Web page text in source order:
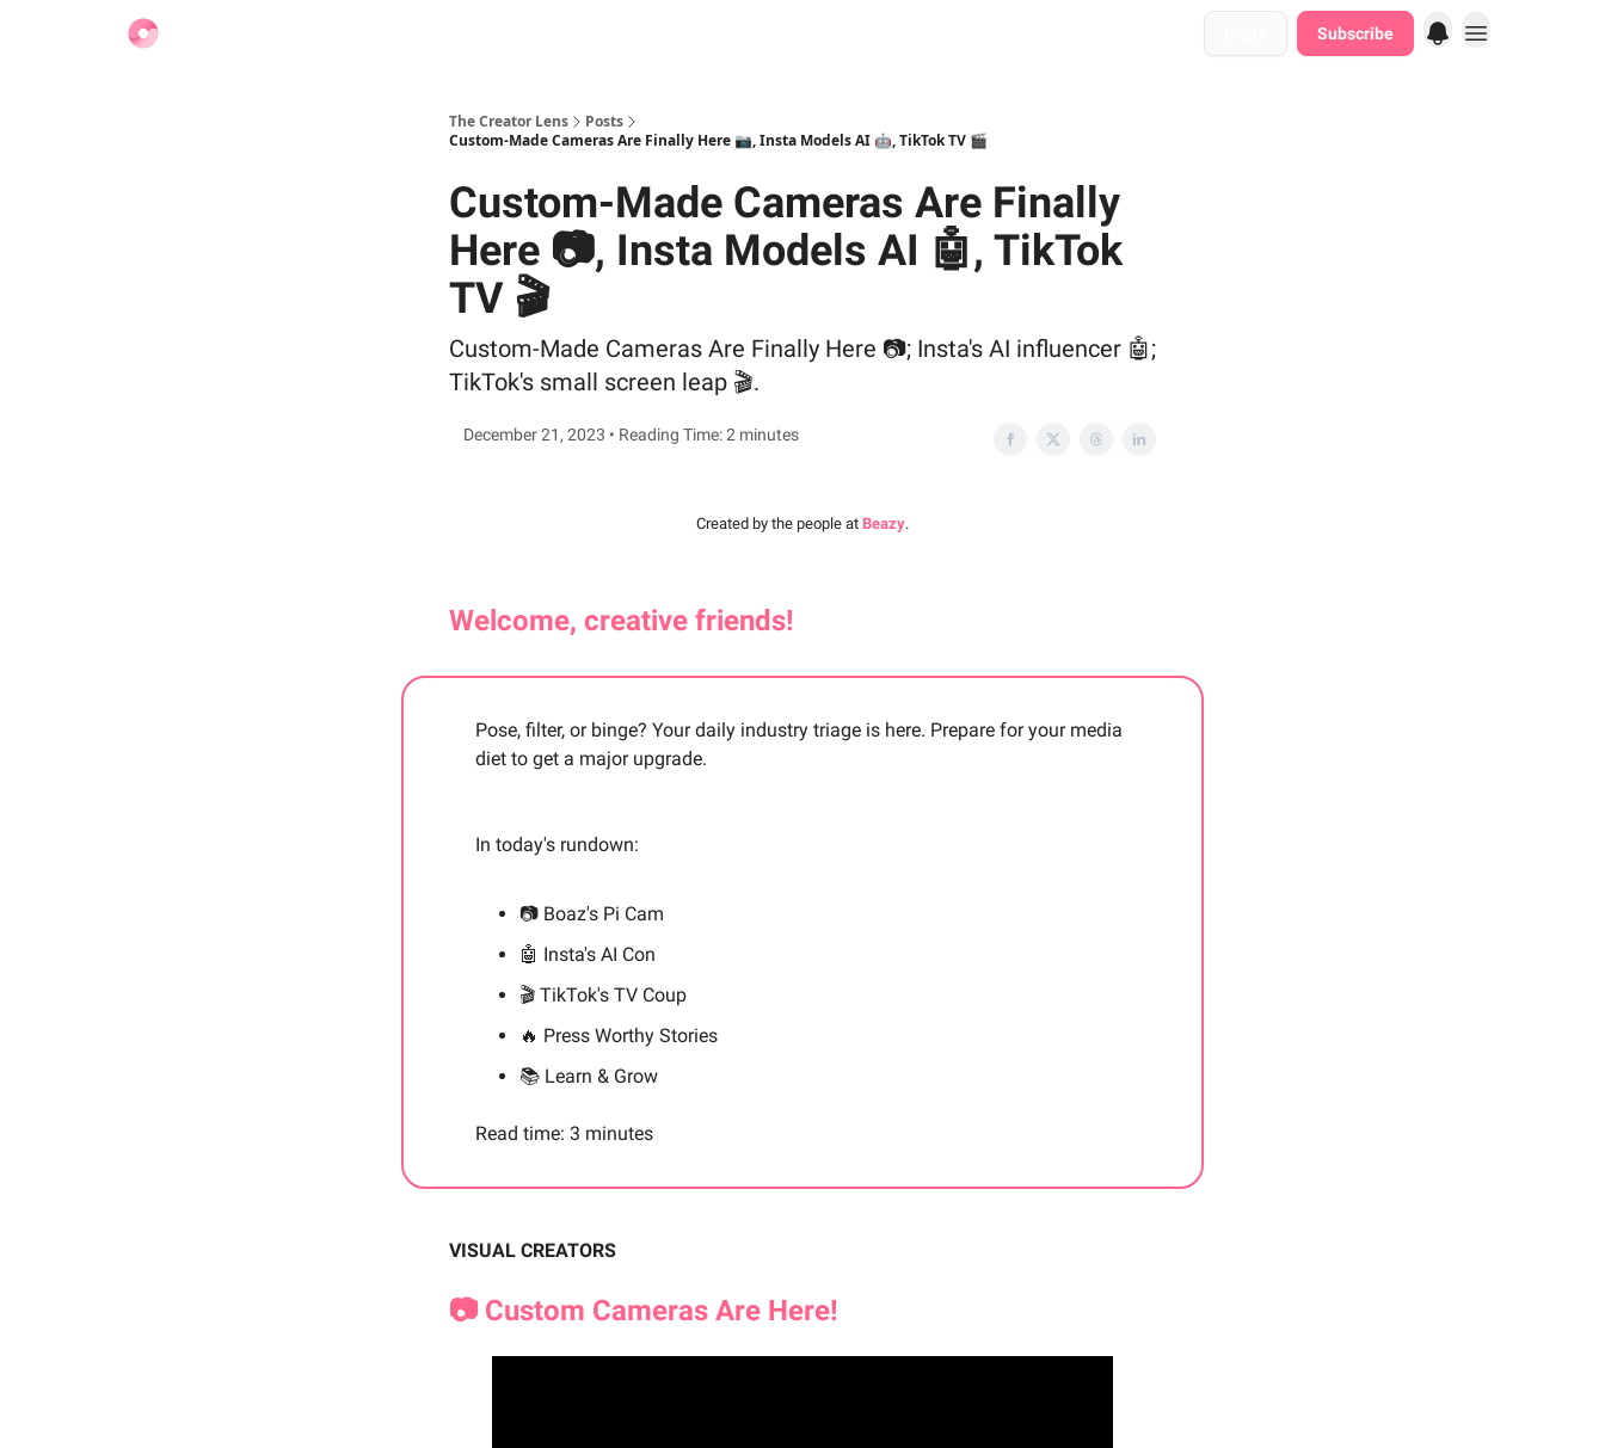
Subscribe
The Creator Lens
Posts
Custom-Made Cameras Are Finally Here 📷, Insta Models AI 🤖, TikTok TV 🎬
Custom-Made Cameras Are Finally
Here 📷, Insta Models AI 🤖, TikTok
TV 🎬
Custom-Made Cameras Are Finally Here 📷; Insta's AI influencer 🤖;
TikTok's small screen leap 🎬.
December 21, 2023 • Reading Time: 2 minutes
Created by the people at Beazy.
Welcome, creative friends!
Pose, filter, or binge? Your daily industry triage is here. Prepare for your media
diet to get a major upgrade.
In today's rundown:
📷 Boaz's Pi Cam
🤖 Insta's AI Con
🎬 TikTok's TV Coup
🔥 Press Worthy Stories
📚 Learn & Grow
Read time: 3 minutes
VISUAL CREATORS
📷 Custom Cameras Are Here!